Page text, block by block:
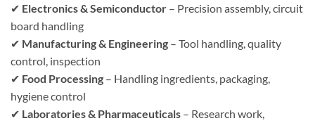
✔ Electronics & Semiconductor – Precision assembly, circuit
board handling
✔ Manufacturing & Engineering – Tool handling, quality
control, inspection
✔ Food Processing – Handling ingredients, packaging,
hygiene control
✔ Laboratories & Pharmaceuticals – Research work,